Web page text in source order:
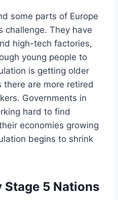
some parts of Europe
challenge. They have
high-tech factories,
young people to
is getting older
are more retired
Governments in
hard to find
economies growing
begins to shrink
Stage 5 Nations